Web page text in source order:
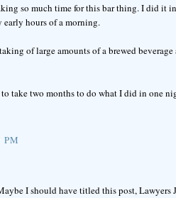
so much time for this bar thing. I did it
early hours of a morning.
of large amounts of a brewed
take two months to do what I did in one
PM
I should have titled this post, Lawyers